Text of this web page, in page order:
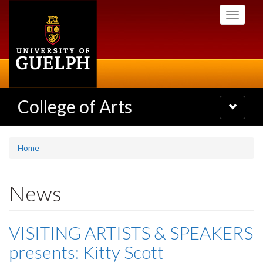
Toggle
College of Arts
Toggle
navigation
Home
News
VISITING ARTISTS & SPEAKERS
presents: Kitty Scott